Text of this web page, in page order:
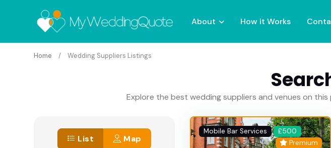
About How it Works
Home Wedding Suppliers Listings
Explore the best wedding suppliers and venues on
List Map
Mobile Bar Services
£500
Premium